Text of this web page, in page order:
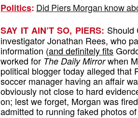
Politics: Did Piers Morgan know
SAY IT AIN’T SO, PIERS: Should
investigator Jonathan Rees, who
information (and definitely fits
worked for The Daily Mirrorwhen
political blogger today alleged that
soccer manager having an affair
obviously not close to hard
on; lest we forget, Morgan was
admitted to running faked photos